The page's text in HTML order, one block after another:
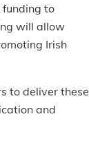
funding to
will allow
Irish
to deliver these
and